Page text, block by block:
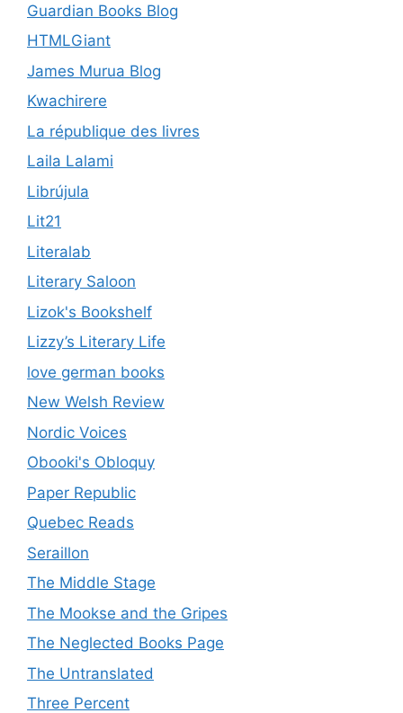
Guardian Books Blog
HTMLGiant
James Murua Blog
Kwachirere
La république des livres
Laila Lalami
Librújula
Lit21
Literalab
Literary Saloon
Lizok's Bookshelf
Lizzy’s Literary Life
love german books
New Welsh Review
Nordic Voices
Obooki's Obloquy
Paper Republic
Quebec Reads
Seraillon
The Middle Stage
The Mookse and the Gripes
The Neglected Books Page
The Untranslated
Three Percent